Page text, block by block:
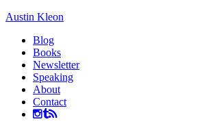
Austin Kleon
Blog
Books
Newsletter
Speaking
About
Contact